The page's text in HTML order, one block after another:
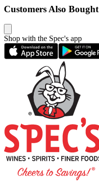
Customers Also Bought
Shop with the Spec's app